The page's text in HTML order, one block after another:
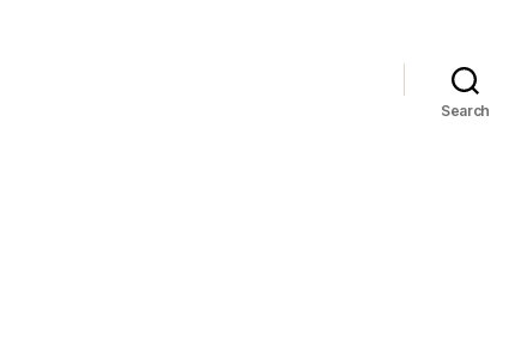
Search